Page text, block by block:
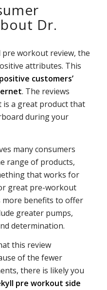
Dr.
pre workout review, the
attributes. This
customers’
. The reviews
is a great product that
during your
many consumers
range of products,
that works for
great pre-workout
benefits to offer
greater pumps,
determination.
this review
of the fewer
there is likely you
pre workout side